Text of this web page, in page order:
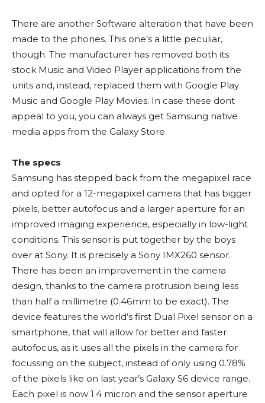
There are another Software alteration that have been
made to the phones. This one’s a little peculiar,
though. The manufacturer has removed both its
stock Music and Video Player applications from the
units and, instead, replaced them with Google Play
Music and Google Play Movies. In case these dont
appeal to you, you can always get Samsung native
media apps from the Galaxy Store.
The specs
Samsung has stepped back from the megapixel race
and opted for a 12-megapixel camera that has bigger
pixels, better autofocus and a larger aperture for an
improved imaging experience, especially in low-light
conditions. This sensor is put together by the boys
over at Sony. It is precisely a Sony IMX260 sensor.
There has been an improvement in the camera
design, thanks to the camera protrusion being less
than half a millimetre (0.46mm to be exact). The
device features the world’s first Dual Pixel sensor on a
smartphone, that will allow for better and faster
autofocus, as it uses all the pixels in the camera for
focussing on the subject, instead of only using 0.78%
of the pixels like on last year’s Galaxy S6 device range.
Each pixel is now 1.4 micron and the sensor aperture